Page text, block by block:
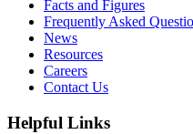
Facts and Figures
Frequently Asked
News
Resources
Careers
Contact Us
Helpful Links